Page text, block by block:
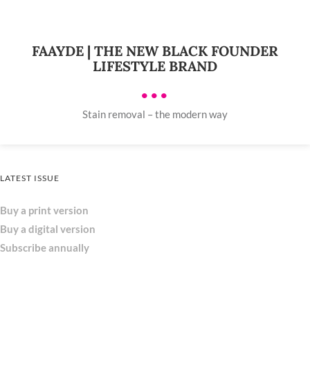
FAAYDE | THE NEW BLACK FOUNDER
LIFESTYLE BRAND
•••
Stain removal – the modern way
LATEST ISSUE
Buy a print version
Buy a digital version
Subscribe annually